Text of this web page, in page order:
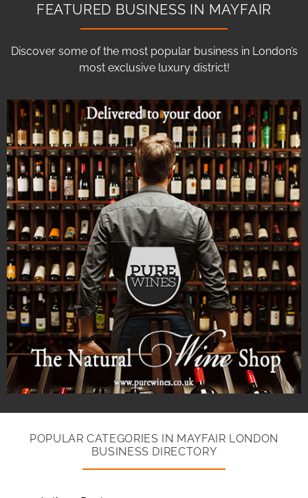
FEATURED BUSINESS IN MAYFAIR
Discover some of the most popular business in London’s
most exclusive luxury district!
POPULAR CATEGORIES IN MAYFAIR LONDON
BUSINESS DIRECTORY